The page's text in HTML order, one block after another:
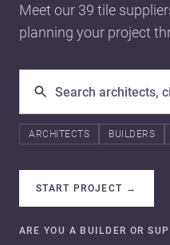
Meet our 39 tile
planning your project
ARCHITECTS BUILDERS
START PROJECT →
ARE YOU A BUILDER OR